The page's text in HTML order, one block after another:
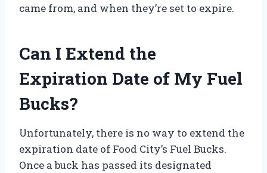
came from, and when they’re set to expire.
Can I Extend the
Expiration Date of My Fuel
Bucks?
Unfortunately, there is no way to extend the
expiration date of Food City’s Fuel Bucks.
Once a buck has passed its designated